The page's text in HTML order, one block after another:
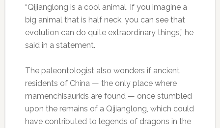
“Qijianglong is a cool animal. If you imagine a
big animal that is half neck, you can see that
evolution can do quite extraordinary things,” he
said in a statement.
The paleontologist also wonders if ancient
residents of China — the only place where
mamenchisaurids are found — once stumbled
upon the remains of a Qijianglong, which could
have contributed to legends of dragons in the